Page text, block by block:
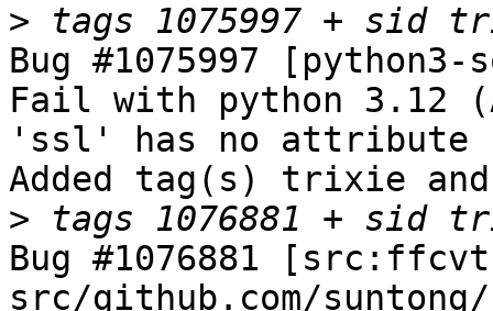
>
Bug #1075997
Fail with python 3.12
'ssl' has no attribute
Added tag(s) trixie
>
Bug #1076881
src/github.com/